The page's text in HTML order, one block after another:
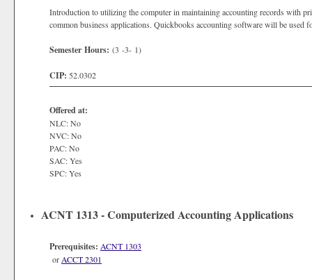
Introduction to utilizing the computer in maintaining accounting records with
common business applications. Quickbooks accounting software will be used
Semester Hours: (3 -3- 1)
CIP: 52.0302
Offered at:
NLC: No
NVC: No
PAC: No
SAC: Yes
SPC: Yes
ACNT 1313 - Computerized Accounting Applications
Prerequisites: ACNT 1303
or ACCT 2301